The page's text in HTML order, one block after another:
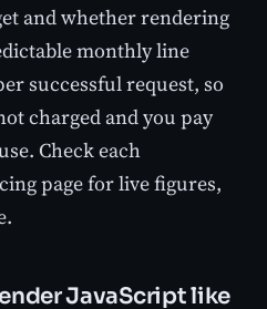
and whether rendering
monthly line
successful request, so
charged and you pay
Check each
page for live figures,
JavaScript like